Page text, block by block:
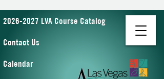
2026-2027 LVA Course Catalog
Contact Us
Calendar